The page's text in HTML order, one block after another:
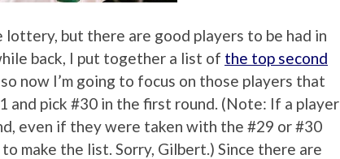
but there are good players to be had in
back, I put together a list of the top second
now I’m going to focus on those players that
pick #30 in the first round. (Note: If a player
even if they were taken with the #29 or #30
make the list. Sorry, Gilbert.) Since there are